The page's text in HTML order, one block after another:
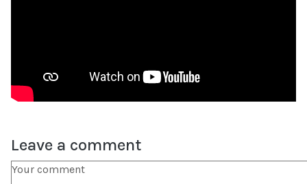
Leave a comment